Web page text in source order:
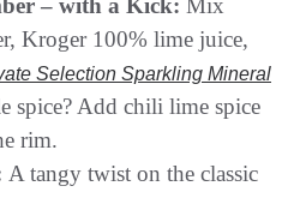
– with a Kick: Mix
Kroger 100% lime juice,
Selection Sparkling Mineral
spice? Add chili lime spice
rim.
A tangy twist on the classic